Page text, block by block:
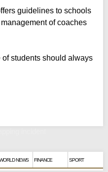
guidelines to schools
of coaches
students should always
NEWS FINANCE SPORT